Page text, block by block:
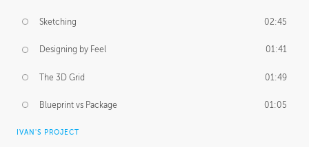
Sketching 02:45
Designing by Feel 01:41
The 3D Grid 01:49
Blueprint vs Package 01:05
IVAN'S PROJECT